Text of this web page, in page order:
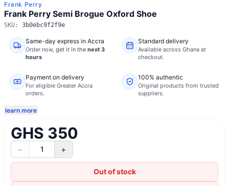
Frank Perry
Frank Perry Semi Brogue Oxford Shoe
SKU: 3b0ebc9f2f9e
Same-day express in Accra
Order now, get it in the next 3
hours
Standard delivery
Available across Ghana at
checkout.
Payment on delivery
For eligible Greater Accra
orders.
100% authentic
Original products from trusted
suppliers.
learn more
GHS 350
− 1 +
Out of stock